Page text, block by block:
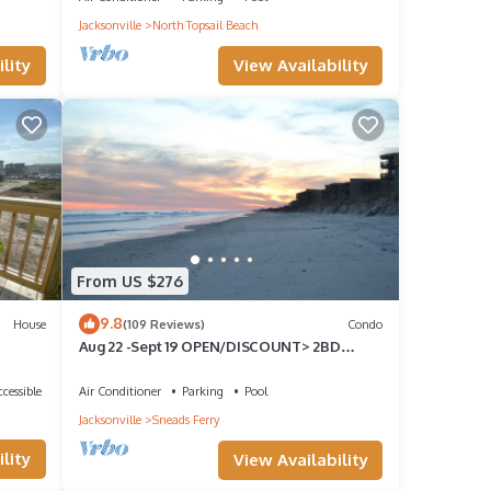
Jacksonville
North Topsail Beach
View Availability
House
From US $276
9.8(109 Reviews) Condo
Aug 22 -Sept 19 OPEN/DISCOUNT> 2BD
VLLA/BALCONY/POOL
Air Conditioner Parking
Pool
Jacksonville
Sneads Ferry
View Availability